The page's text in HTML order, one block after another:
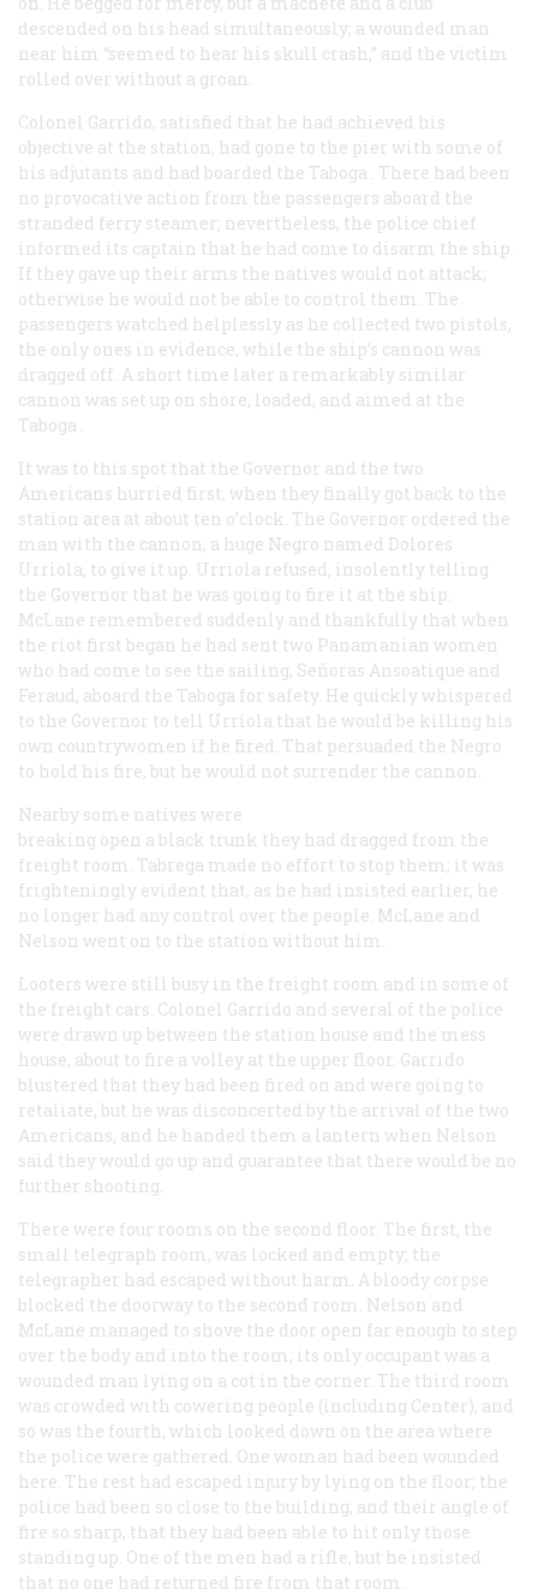
descended on his head simultaneously; a wounded man
near him “seemed to hear his skull crash,” and the victim
rolled over without a groan.
Colonel Garrido, satisfied that he had achieved his
objective at the station, had gone to the pier with some of
his adjutants and had boarded the Taboga . There had been
no provocative action from the passengers aboard the
stranded ferry steamer; nevertheless, the police chief
informed its captain that he had come to disarm the ship.
If they gave up their arms the natives would not attack;
otherwise he would not be able to control them. The
passengers watched helplessly as he collected two pistols,
the only ones in evidence, while the ship’s cannon was
dragged off. A short time later a remarkably similar
cannon was set up on shore, loaded, and aimed at the
Taboga
It was to this spot that the Governor and the two
Americans hurried first, when they finally got back to the
station area at about ten o’clock. The Governor ordered the
man with the cannon, a huge Negro named Dolores
Urriola, to give it up. Urriola refused, insolently telling
the Governor that he was going to fire it at the ship.
McLane remembered suddenly and thankfully that when
the riot first began he had sent two Panamanian women
who had come to see the sailing, Señoras Ansoatique and
Feraud, aboard the Taboga for safety. He quickly whispered
to the Governor to tell Urriola that he would be killing his
own countrywomen if he fired. That persuaded the Negro
to hold his fire, but he would not surrender the cannon.
Nearby some natives were
breaking open a black trunk they had dragged from the
freight room. Tabrega made no effort to stop them; it was
frighteningly evident that, as he had insisted earlier, he
no longer had any control over the people. McLane and
Nelson went on to the station without him.
Looters were still busy in the freight room and in some of
the freight cars. Colonel Garrido and several of the police
were drawn up between the station house and the mess
house, about to fire a volley at the upper floor. Garrido
blustered that they had been fired on and were going to
retaliate, but he was disconcerted by the arrival of the two
Americans, and he handed them a lantern when Nelson
said they would go up and guarantee that there would be no
further shooting.
There were four rooms on the second floor. The first, the
small telegraph room, was locked and empty; the
telegrapher had escaped without harm. A bloody corpse
blocked the doorway to the second room. Nelson and
McLane managed to shove the door open far enough to step
over the body and into the room; its only occupant was a
wounded man lying on a cot in the corner. The third room
was crowded with cowering people (including Center), and
so was the fourth, which looked down on the area where
the police were gathered. One woman had been wounded
here. The rest had escaped injury by lying on the floor; the
police had been so close to the building, and their angle of
fire so sharp, that they had been able to hit only those
standing up. One of the men had a rifle, but he insisted
that no one had returned fire from that room.